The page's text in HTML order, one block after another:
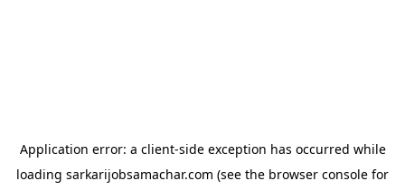
Application error: a client-side exception has occurred while
loading sarkarijobsamachar.com (see the browser console for